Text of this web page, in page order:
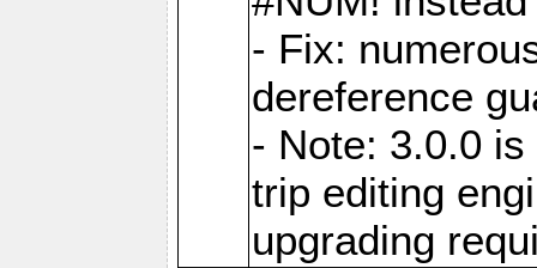
- Fix:
dereference
- Note: 3.0.0
trip editing
upgrading